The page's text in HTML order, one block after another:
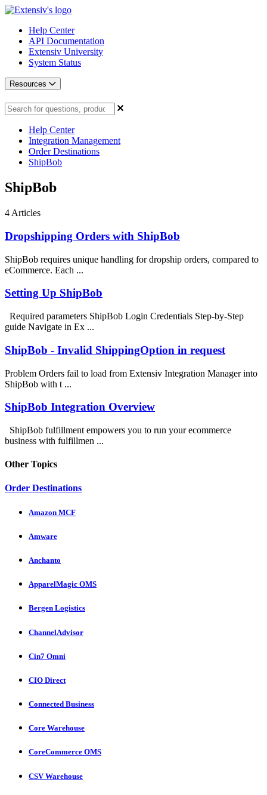
Help Center
API Documentation
Extensiv University
System Status
Resources
Help Center
Integration Management
Order Destinations
ShipBob
ShipBob
4 Articles
Dropshipping Orders with ShipBob
ShipBob requires unique handling for dropship orders, compared to
eCommerce. Each ...
Setting Up ShipBob
Required parameters ShipBob Login Credentials Step-by-Step
guide Navigate in Ex ...
ShipBob - Invalid ShippingOption in request
Problem Orders fail to load from Extensiv Integration Manager into
ShipBob with t ...
ShipBob Integration Overview
ShipBob fulfillment empowers you to run your ecommerce
business with fulfillmen ...
Other Topics
Order Destinations
Amazon MCF
Amware
Anchanto
ApparelMagic OMS
Bergen Logistics
ChannelAdvisor
Cin7 Omni
CIO Direct
Connected Business
Core Warehouse
CoreCommerce OMS
CSV Warehouse